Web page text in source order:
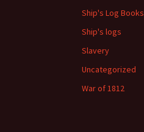
Ship's Log Books
Ship's logs
Slavery
Uncategorized
War of 1812